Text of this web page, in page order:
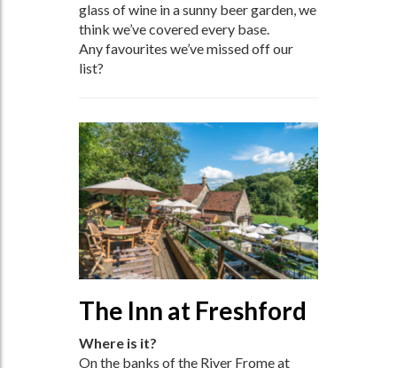
glass of wine in a sunny beer garden, we
think we’ve covered every base.
Any favourites we’ve missed off our
list?
The Inn at Freshford
Where is it?
On the banks of the River Frome at